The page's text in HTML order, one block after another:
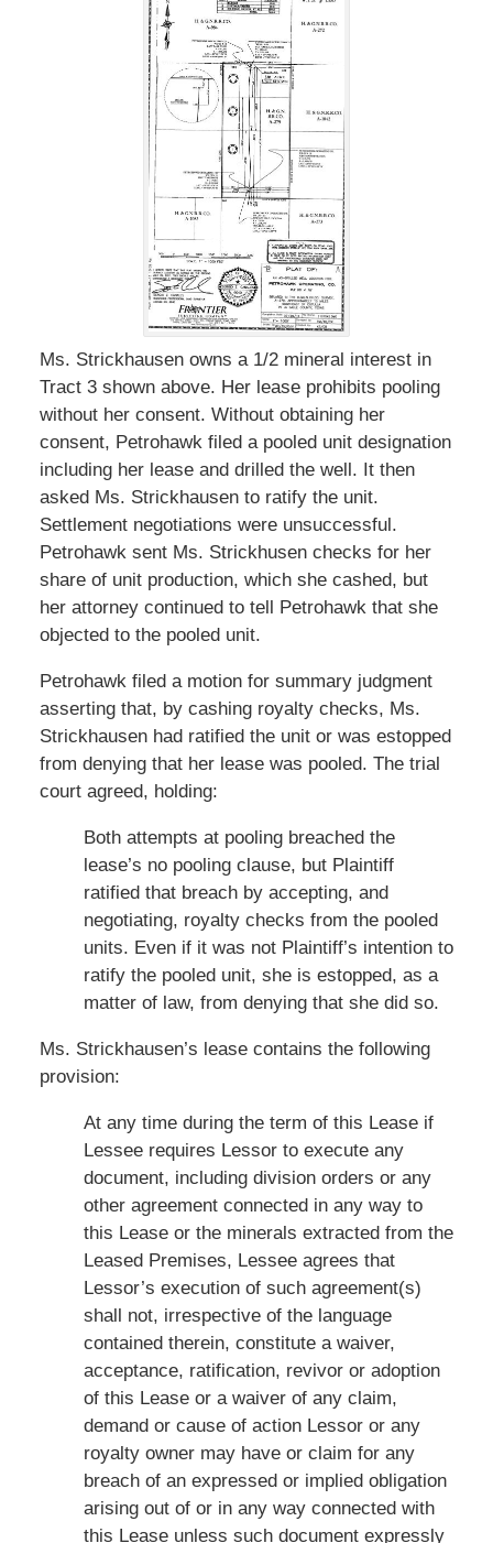
Ms. Strickhausen owns a 1/2 mineral interest in
Tract 3 shown above. Her lease prohibits pooling
without her consent. Without obtaining her
consent, Petrohawk filed a pooled unit designation
including her lease and drilled the well. It then
asked Ms. Strickhausen to ratify the unit.
Settlement negotiations were unsuccessful.
Petrohawk sent Ms. Strickhusen checks for her
share of unit production, which she cashed, but
her attorney continued to tell Petrohawk that she
objected to the pooled unit.
Petrohawk filed a motion for summary judgment
asserting that, by cashing royalty checks, Ms.
Strickhausen had ratified the unit or was estopped
from denying that her lease was pooled. The trial
court agreed, holding:
Both attempts at pooling breached the
lease’s no pooling clause, but Plaintiff
ratified that breach by accepting, and
negotiating, royalty checks from the pooled
units. Even if it was not Plaintiff’s intention to
ratify the pooled unit, she is estopped, as a
matter of law, from denying that she did so.
Ms. Strickhausen’s lease contains the following
provision:
At any time during the term of this Lease if
Lessee requires Lessor to execute any
document, including division orders or any
other agreement connected in any way to
this Lease or the minerals extracted from the
Leased Premises, Lessee agrees that
Lessor’s execution of such agreement(s)
shall not, irrespective of the language
contained therein, constitute a waiver,
acceptance, ratification, revivor or adoption
of this Lease or a waiver of any claim,
demand or cause of action Lessor or any
royalty owner may have or claim for any
breach of an expressed or implied obligation
arising out of or in any way connected with
this Lease unless such document expressly